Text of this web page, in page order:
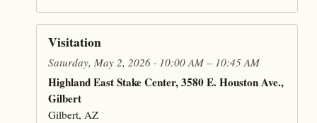
Visitation
Saturday, May 2, 2026 · 10:00 AM – 10:45 AM
Highland East Stake Center, 3580 E. Houston Ave.,
Gilbert
Gilbert, AZ